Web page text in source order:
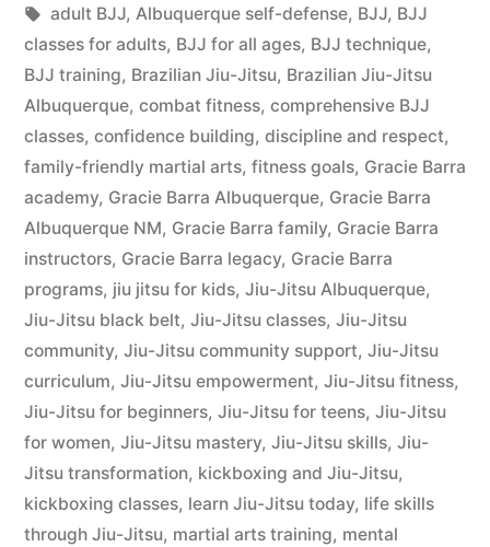
adult BJJ, Albuquerque self-defense, BJJ, BJJ
classes for adults, BJJ for all ages, BJJ technique,
BJJ training, Brazilian Jiu-Jitsu, Brazilian Jiu-Jitsu
Albuquerque, combat fitness, comprehensive BJJ
classes, confidence building, discipline and respect,
family-friendly martial arts, fitness goals, Gracie Barra
academy, Gracie Barra Albuquerque, Gracie Barra
Albuquerque NM, Gracie Barra family, Gracie Barra
instructors, Gracie Barra legacy, Gracie Barra
programs, jiu jitsu for kids, Jiu-Jitsu Albuquerque,
Jiu-Jitsu black belt, Jiu-Jitsu classes, Jiu-Jitsu
community, Jiu-Jitsu community support, Jiu-Jitsu
curriculum, Jiu-Jitsu empowerment, Jiu-Jitsu fitness,
Jiu-Jitsu for beginners, Jiu-Jitsu for teens, Jiu-Jitsu
for women, Jiu-Jitsu mastery, Jiu-Jitsu skills, Jiu-
Jitsu transformation, kickboxing and Jiu-Jitsu,
kickboxing classes, learn Jiu-Jitsu today, life skills
through Jiu-Jitsu, martial arts training, mental